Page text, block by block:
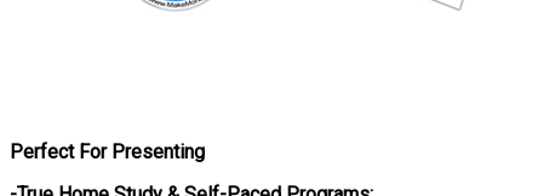
Perfect For Presenting